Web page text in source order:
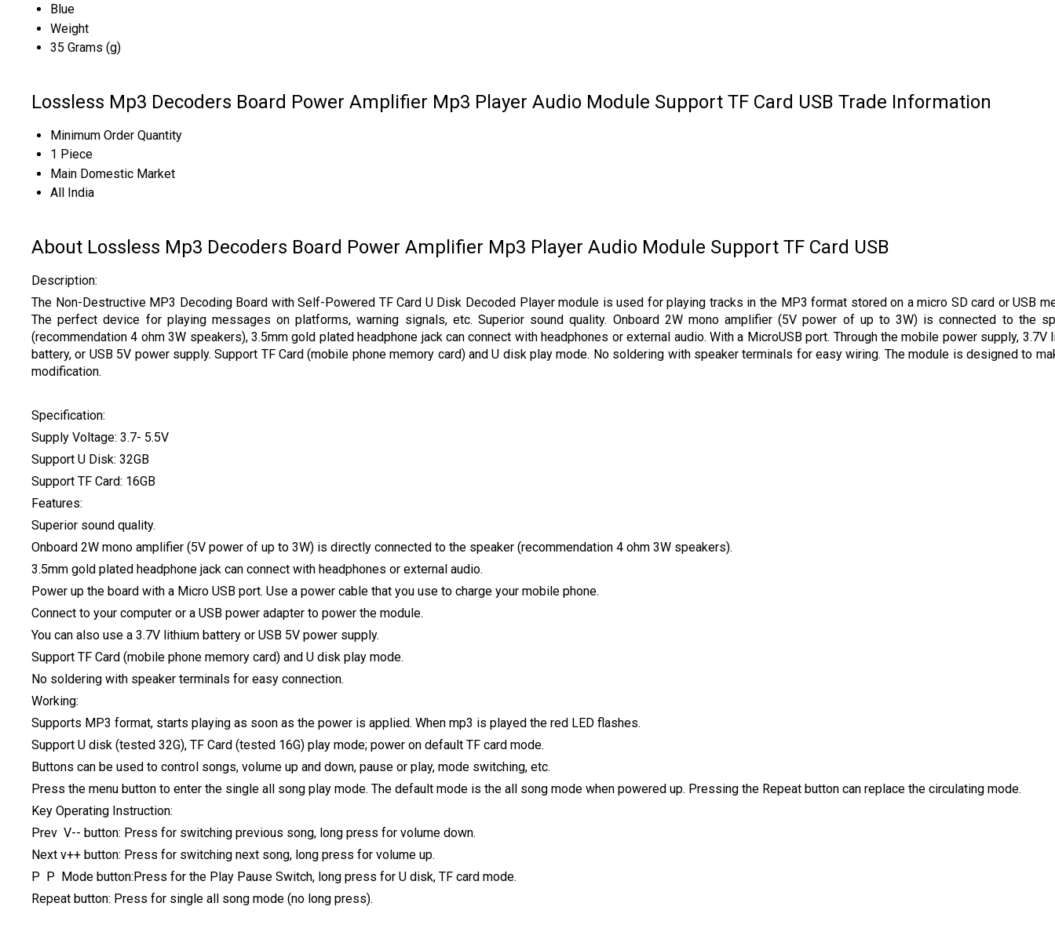
Blue
Weight
35 Grams (g)
Lossless Mp3 Decoders Board Power Amplifier Mp3 Player Audio Module Support TF Card USB Trade Information
Minimum Order Quantity
1 Piece
Main Domestic Market
All India
About Lossless Mp3 Decoders Board Power Amplifier Mp3 Player Audio Module Support TF Card USB
Description:
The Non-Destructive MP3 Decoding Board with Self-Powered TF Card U Disk Decoded Player module is used for playing tracks in the MP3 format stored on a micro SD card or USB
The perfect device for playing messages on platforms, warning signals, etc. Superior sound quality. Onboard 2W mono amplifier (5V power of up to 3W) is connected to the
(recommendation 4 ohm 3W speakers), 3.5mm gold plated headphone jack can connect with headphones or external audio. With a MicroUSB port. Through the mobile power supply, 3.7V
battery, or USB 5V power supply. Support TF Card (mobile phone memory card) and U disk play mode. No soldering with speaker terminals for easy wiring. The module is designed to
modification.
Specification:
Supply Voltage: 3.7- 5.5V
Support U Disk: 32GB
Support TF Card: 16GB
Features:
Superior sound quality.
Onboard 2W mono amplifier (5V power of up to 3W) is directly connected to the speaker (recommendation 4 ohm 3W speakers).
3.5mm gold plated headphone jack can connect with headphones or external audio.
Power up the board with a Micro USB port. Use a power cable that you use to charge your mobile phone.
Connect to your computer or a USB power adapter to power the module.
You can also use a 3.7V lithium battery or USB 5V power supply.
Support TF Card (mobile phone memory card) and U disk play mode.
No soldering with speaker terminals for easy connection.
Working:
Supports MP3 format, starts playing as soon as the power is applied. When mp3 is played the red LED flashes.
Support U disk (tested 32G), TF Card (tested 16G) play mode; power on default TF card mode.
Buttons can be used to control songs, volume up and down, pause or play, mode switching, etc.
Press the menu button to enter the single all song play mode. The default mode is the all song mode when powered up. Pressing the Repeat button can replace the circulating mode.
Key Operating Instruction:
Prev V-- button: Press for switching previous song, long press for volume down.
Next v++ button: Press for switching next song, long press for volume up.
P P Mode button:Press for the Play Pause Switch, long press for U disk, TF card mode.
Repeat button: Press for single all song mode (no long press).